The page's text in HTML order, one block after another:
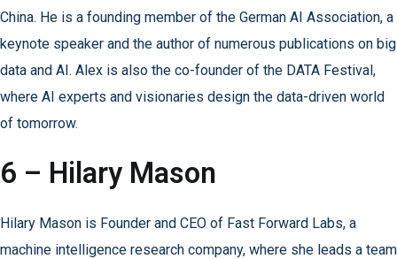
China. He is a founding member of the German AI Association, a
keynote speaker and the author of numerous publications on big
data and AI. Alex is also the co-founder of the DATA Festival,
where AI experts and visionaries design the data-driven world
of tomorrow.
6 – Hilary Mason
Hilary Mason is Founder and CEO of Fast Forward Labs, a
machine intelligence research company, where she leads a team